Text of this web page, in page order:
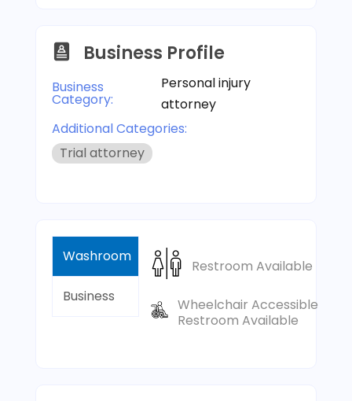
Business Profile
Business
Category:
Personal injury
attorney
Additional Categories:
Trial attorney
Washroom
Business
Restroom Available
Wheelchair Accessible
Restroom Available